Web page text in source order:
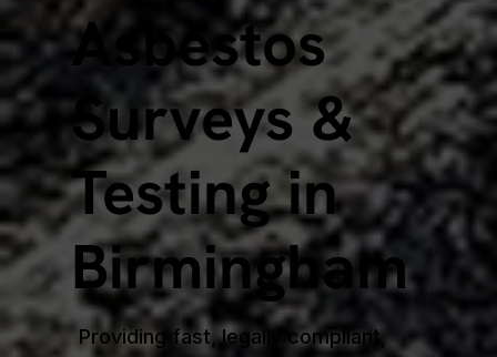
Asbestos
Surveys &
Testing in
Birmingham
Providing fast, legally compliant,